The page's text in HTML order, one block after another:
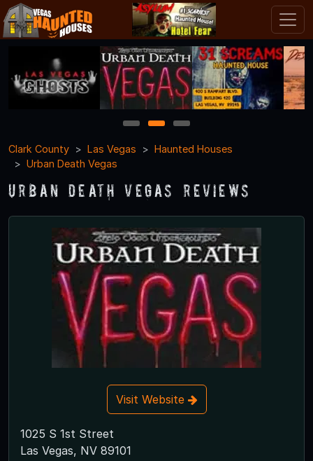
1 2
3
Clark County
Las Vegas
Haunted Houses
Urban Death Vegas
Urban Death Vegas Reviews
Visit Website
1025 S 1st Street
Las Vegas, NV 89101